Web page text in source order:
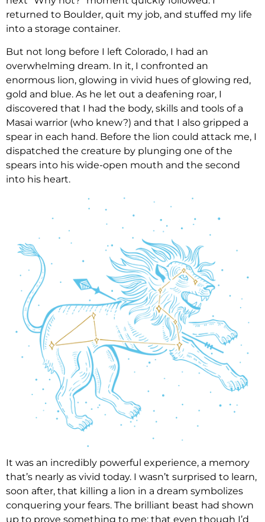
returned to Boulder, quit my job, and stuffed my life
into a storage container.
But not long before I left Colorado, I had an
overwhelming dream. In it, I confronted an
enormous lion, glowing in vivid hues of glowing red,
gold and blue. As he let out a deafening roar, I
discovered that I had the body, skills and tools of a
Masai warrior (who knew?) and that I also gripped a
spear in each hand. Before the lion could attack me, I
dispatched the creature by plunging one of the
spears into his wide-open mouth and the second
into his heart.
It was an incredibly powerful experience, a memory
that’s nearly as vivid today. I wasn’t surprised to learn,
soon after, that killing a lion in a dream symbolizes
conquering your fears. The brilliant beast had shown
up to prove something to me: that even though I’d